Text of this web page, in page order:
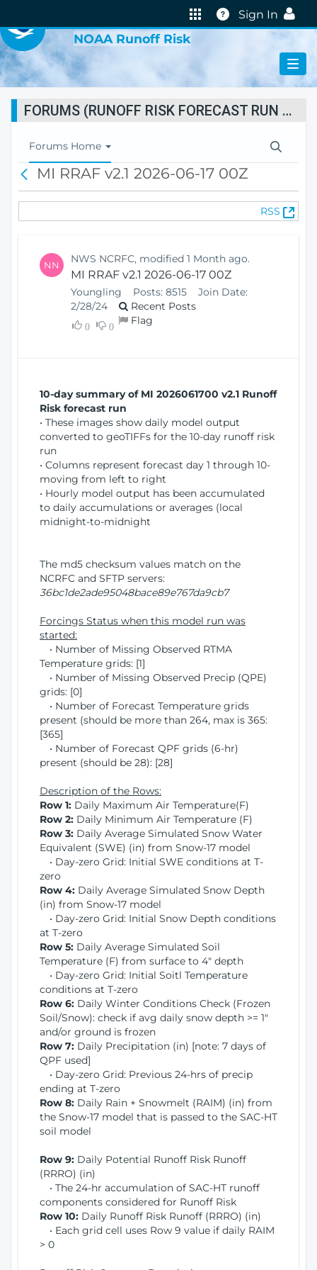
Help
Sign In
NOAA Runoff Risk
FORUMS (RUNOFF RISK FORECAST RUN STATUS)
T
o
l
Forums Home
c
MI RRAF v2.1 2026-06-17 00Z
RSS
(
O
NN NWS NCRFC, modified 1 Month ago.
MI RRAF v2.1 2026-06-17 00Z
Youngling Posts: 8515
Join Date:
2/28/24
Recent Posts
0 0 Flag
10-day summary of MI 2026061700 v2.1 Runoff
Risk forecast run
• These images show daily model output
converted to geoTIFFs for the 10-day runoff risk
run
• Columns represent forecast day 1 through 10-
moving from left to right
• Hourly model output has been accumulated
to daily accumulations or averages (local
midnight-to-midnight
The md5 checksum values match on the
NCRFC and SFTP servers:
36bc1de2ade95048bace89e767da9cb7
Forcings Status when this model run was
started:
• Number of Missing Observed RTMA
Temperature grids: [1]
• Number of Missing Observed Precip (QPE)
grids: [0]
• Number of Forecast Temperature grids
present (should be more than 264, max is 365:
[365]
• Number of Forecast QPF grids (6-hr)
present (should be 28): [28]
Description of the Rows:
Row 1: Daily Maximum Air Temperature(F)
Row 2: Daily Minimum Air Temperature (F)
Row 3: Daily Average Simulated Snow Water
Equivalent (SWE) (in) from Snow-17 model
• Day-zero Grid: Initial SWE conditions at T-
zero
Row 4: Daily Average Simulated Snow Depth
(in) from Snow-17 model
• Day-zero Grid: Initial Snow Depth conditions
at T-zero
Row 5: Daily Average Simulated Soil
Temperature (F) from surface to 4" depth
• Day-zero Grid: Initial Soitl Temperature
conditions at T-zero
Row 6: Daily Winter Conditions Check (Frozen
Soil/Snow): check if avg daily snow depth >= 1"
and/or ground is frozen
Row 7: Daily Precipitation (in) [note: 7 days of
QPF used]
• Day-zero Grid: Previous 24-hrs of precip
ending at T-zero
Row 8: Daily Rain + Snowmelt (RAIM) (in) from
the Snow-17 model that is passed to the SAC-HT
soil model
Row 9: Daily Potential Runoff Risk Runoff
(RRRO) (in)
• The 24-hr accumulation of SAC-HT runoff
components considered for Runoff Risk
Row 10: Daily Runoff Risk Runoff (RRRO) (in)
• Each grid cell uses Row 9 value if daily RAIM
> 0